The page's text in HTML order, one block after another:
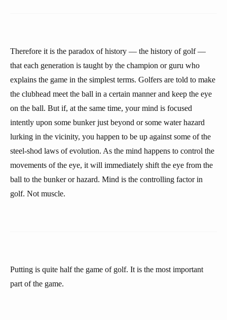
Therefore it is the paradox of history — the history of golf —
that each generation is taught by the champion or guru who
explains the game in the simplest terms. Golfers are told to make
the clubhead meet the ball in a certain manner and keep the eye
on the ball. But if, at the same time, your mind is focused
intently upon some bunker just beyond or some water hazard
lurking in the vicinity, you happen to be up against some of the
steel-shod laws of evolution. As the mind happens to control the
movements of the eye, it will immediately shift the eye from the
ball to the bunker or hazard. Mind is the controlling factor in
golf. Not muscle.
Putting is quite half the game of golf. It is the most important
part of the game.